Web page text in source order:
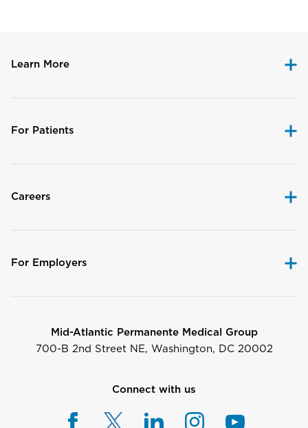
Learn More
For Patients
Careers
For Employers
Mid-Atlantic Permanente Medical Group
700-B 2nd Street NE, Washington, DC 20002
Connect with us